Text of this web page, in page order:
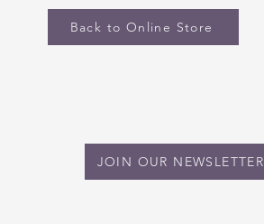
Back to Online Store
JOIN OUR NEWSLETTER